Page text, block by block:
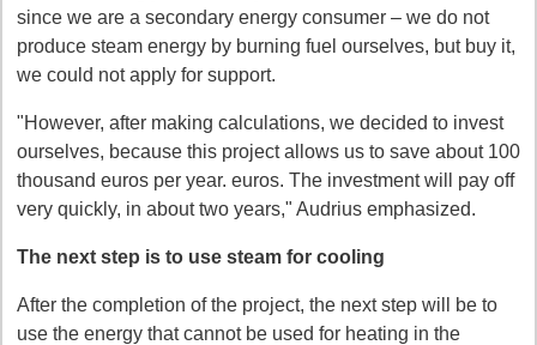
since we are a secondary energy consumer – we do not
produce steam energy by burning fuel ourselves, but buy it,
we could not apply for support.
"However, after making calculations, we decided to invest
ourselves, because this project allows us to save about 100
thousand euros per year. euros. The investment will pay off
very quickly, in about two years," Audrius emphasized.
The next step is to use steam for cooling
After the completion of the project, the next step will be to
use the energy that cannot be used for heating in the